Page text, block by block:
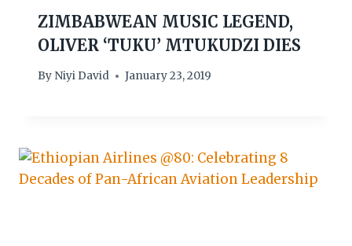
ZIMBABWEAN MUSIC LEGEND,
OLIVER ‘TUKU’ MTUKUDZI DIES
By Niyi David January 23, 2019